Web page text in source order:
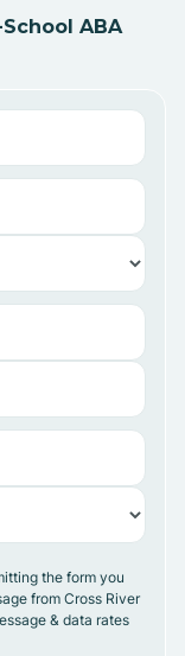
ABA
the form you
from Cross River
& data rates